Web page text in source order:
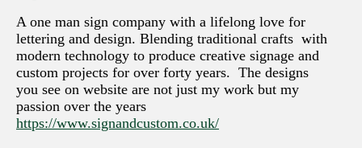
A one man sign company with a lifelong love for
lettering and design. Blending traditional crafts with
modern technology to produce creative signage and
custom projects for over forty years. The designs
you see on website are not just my work but my
passion over the years
https://www.signandcustom.co.uk/